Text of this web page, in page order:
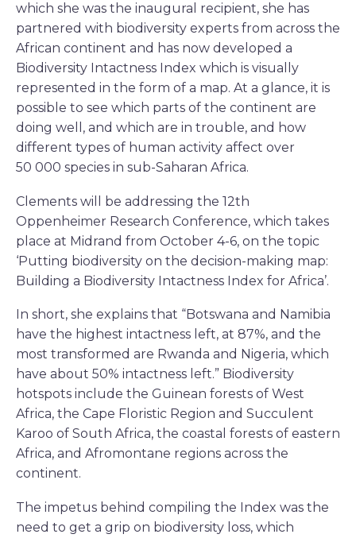
which she was the inaugural recipient, she has
partnered with biodiversity experts from across the
African continent and has now developed a
Biodiversity Intactness Index which is visually
represented in the form of a map. At a glance, it is
possible to see which parts of the continent are
doing well, and which are in trouble, and how
different types of human activity affect over
50 000 species in sub-Saharan Africa.
Clements will be addressing the 12th
Oppenheimer Research Conference, which takes
place at Midrand from October 4-6, on the topic
‘Putting biodiversity on the decision-making map:
Building a Biodiversity Intactness Index for Africa’.
In short, she explains that “Botswana and Namibia
have the highest intactness left, at 87%, and the
most transformed are Rwanda and Nigeria, which
have about 50% intactness left.” Biodiversity
hotspots include the Guinean forests of West
Africa, the Cape Floristic Region and Succulent
Karoo of South Africa, the coastal forests of eastern
Africa, and Afromontane regions across the
continent.
The impetus behind compiling the Index was the
need to get a grip on biodiversity loss, which